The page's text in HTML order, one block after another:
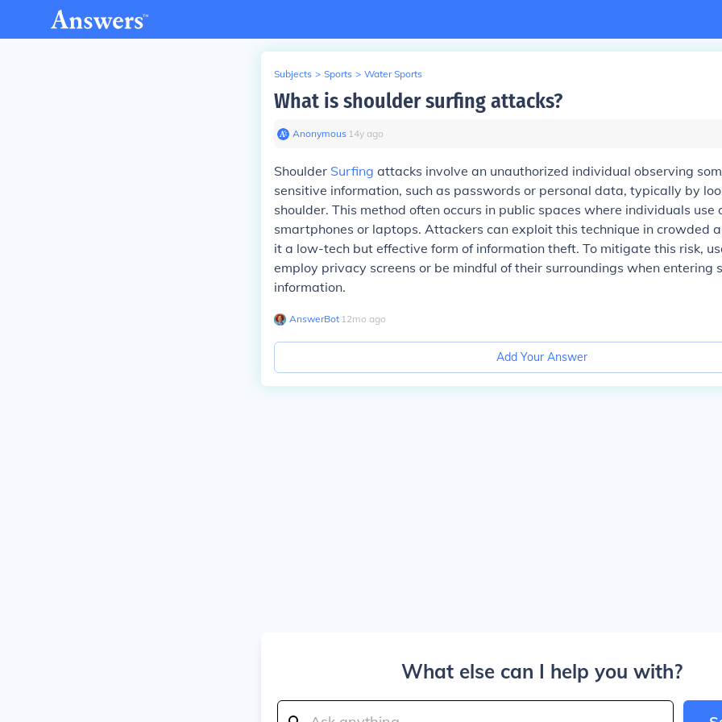
Subjects > Sports > Water Sports
What is shoulder surfing attacks?
Anonymous∙ 14y ago
Shoulder Surfing attacks involve an unauthorized individual observing
sensitive information, such as passwords or personal data, typically by
shoulder. This method often occurs in public spaces where individuals use
smartphones or laptops. Attackers can exploit this technique in crowded
it a low-tech but effective form of information theft. To mitigate this risk,
employ privacy screens or be mindful of their surroundings when entering
information.
AnswerBot∙ 12mo ago
Add Your Answer
What else can I help you with?